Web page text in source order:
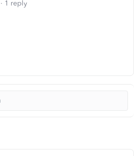
1 reply